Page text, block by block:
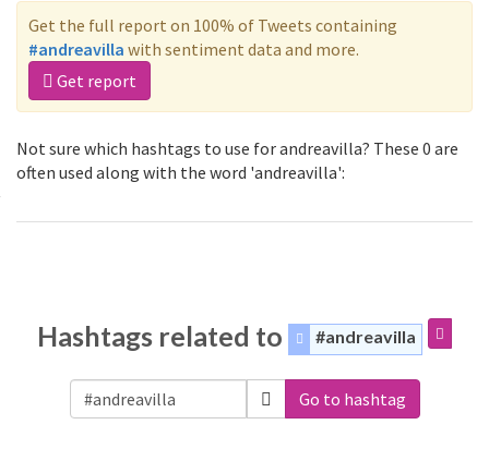
Get the full report on 100% of Tweets containing
#andreavilla with sentiment data and more.
Get report
Not sure which hashtags to use for andreavilla? These 0 are
often used along with the word 'andreavilla':
Hashtags related to #andreavilla
Go to hashtag